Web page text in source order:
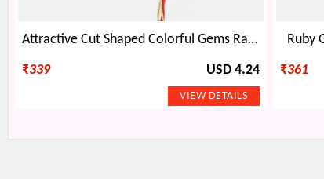
Attractive Cut Shaped Colorful Gems Rakhi Pair
₹339 USD 4.24
Ruby
₹361